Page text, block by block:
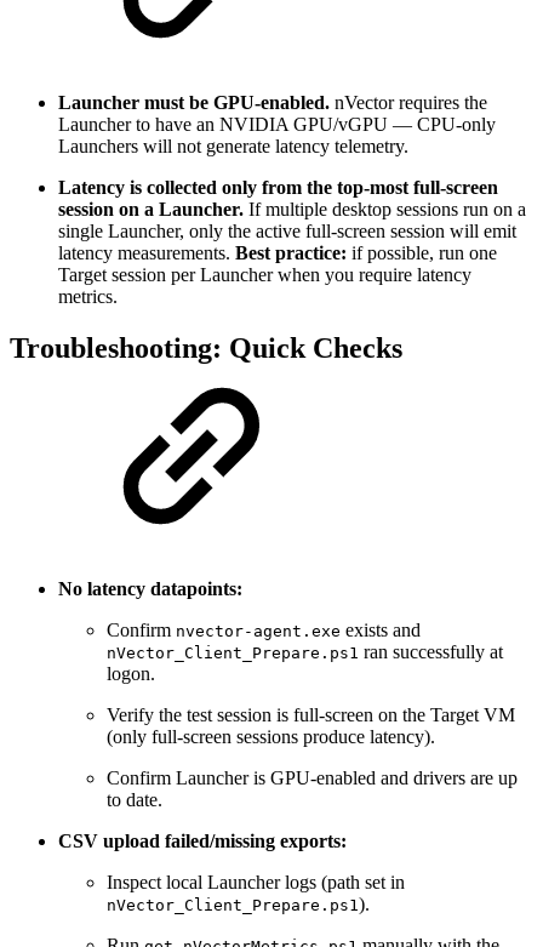
Launcher must be GPU-enabled. nVector requires the
Launcher to have an NVIDIA GPU/vGPU — CPU-only
Launchers will not generate latency telemetry.
Latency is collected only from the top-most full-screen
session on a Launcher. If multiple desktop sessions run on a
single Launcher, only the active full-screen session will emit
latency measurements. Best practice: if possible, run one
Target session per Launcher when you require latency
metrics.
Troubleshooting: Quick Checks
No latency datapoints:
Confirm nvector-agent.exe exists and
nVector_Client_Prepare.ps1 ran successfully at
logon.
Verify the test session is full-screen on the Target VM
(only full-screen sessions produce latency).
Confirm Launcher is GPU-enabled and drivers are up
to date.
CSV upload failed/missing exports:
Inspect local Launcher logs (path set in
nVector_Client_Prepare.ps1).